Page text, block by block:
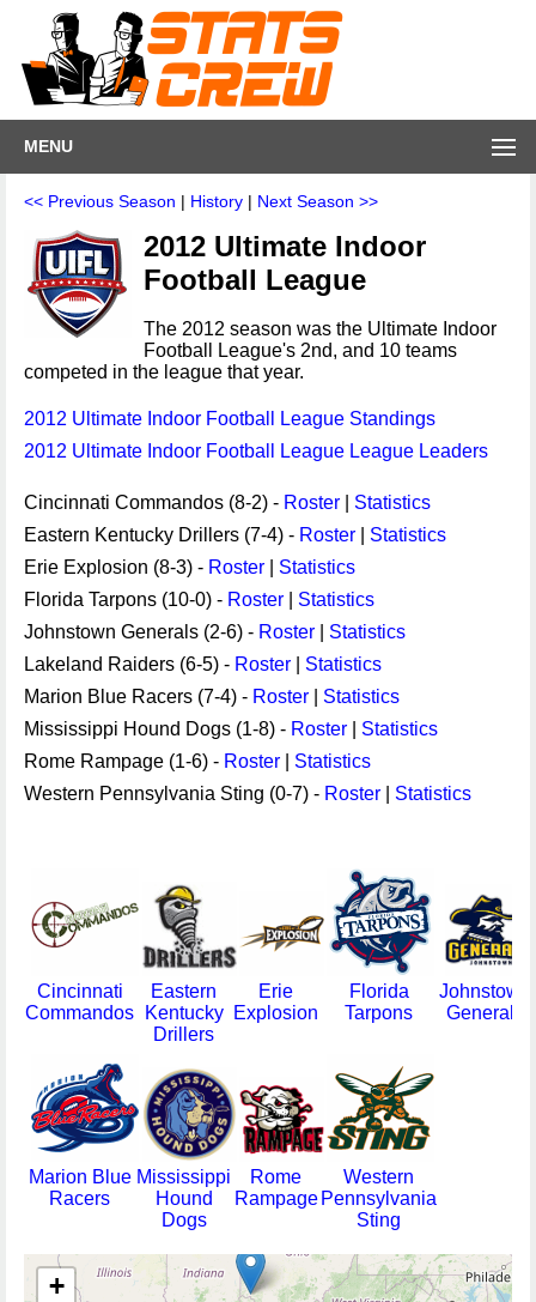
MENU
<< Previous Season | History | Next Season >>
2012 Ultimate Indoor
Football League
The 2012 season was the Ultimate Indoor
Football League's 2nd, and 10 teams
competed in the league that year.
2012 Ultimate Indoor Football League Standings
2012 Ultimate Indoor Football League League Leaders
Cincinnati Commandos (8-2) - Roster
Statistics
Eastern Kentucky Drillers (7-4) - Roster
Statistics
Erie Explosion (8-3) - Roster
Statistics
Florida Tarpons (10-0) - Roster
Statistics
Johnstown Generals (2-6) - Roster
Statistics
Lakeland Raiders (6-5) - Roster
Statistics
Marion Blue Racers (7-4) - Roster
Statistics
Mississippi Hound Dogs (1-8) - Roster
Statistics
Rome Rampage (1-6) - Roster
Statistics
Western Pennsylvania Sting (0-7) - Roster Statistics
Cincinnati
Commandos
Eastern
Kentucky
Drillers
Erie
Explosion
Florida
Tarpons
Johnstown
Generals
Marion Blue
Racers
Mississippi
Hound
Dogs
Rome
Rampage
Western
Pennsylvania
Sting
+